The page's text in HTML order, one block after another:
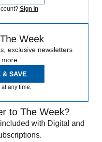
Sign in
Week
exclusive newsletters
& SAVE
any time.
to The Week?
with Digital and